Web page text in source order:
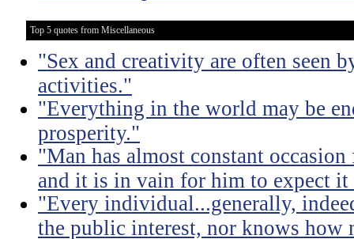
Top 5 quotes from Miscellaneous
"Sex and creativity are often seen
activities."
"Everything in the world may be
prosperity."
"Man has almost constant
and it is in vain for him to expect
"Every individual...generally,
the public interest, nor knows